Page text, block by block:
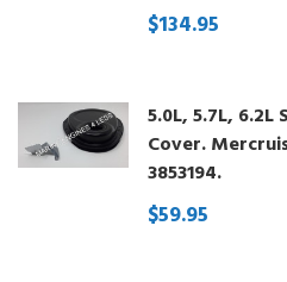
$134.95
5.0L, 5.7L,
Cover.
3853194.
$59.95